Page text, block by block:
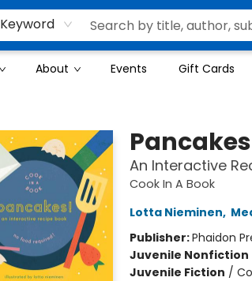
Keyword
About Events Gift Cards
An Interactive
Cook In A Book
Lotta Nieminen,
Publisher:Phaidon
Juvenile Nonfiction
Juvenile Fiction /